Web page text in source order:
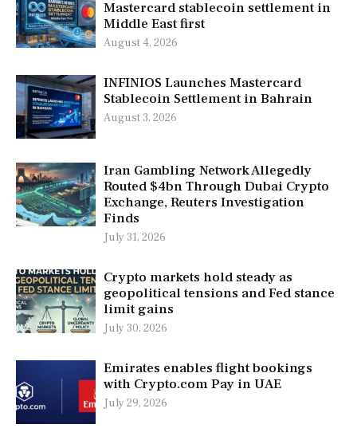
Mastercard stablecoin settlement in
Middle East first
August 4, 2026
INFINIOS Launches Mastercard
Stablecoin Settlement in Bahrain
August 3, 2026
Iran Gambling Network Allegedly
Routed $4bn Through Dubai Crypto
Exchange, Reuters Investigation
Finds
July 31, 2026
Crypto markets hold steady as
geopolitical tensions and Fed stance
limit gains
July 30, 2026
Emirates enables flight bookings
with Crypto.com Pay in UAE
July 29, 2026